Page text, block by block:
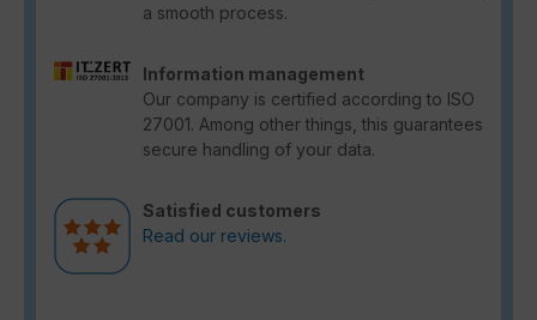
a smooth process.
Information management
Our company is certified according to ISO
27001. Among other things, this guarantees
secure handling of your data.
Satisfied customers
Read our reviews.